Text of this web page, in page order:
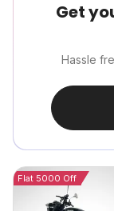
Get
Hassle
Flat 5000 Off